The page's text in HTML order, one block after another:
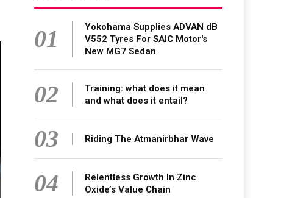
01
Yokohama Supplies ADVAN dB
V552 Tyres For SAIC Motor's
New MG7 Sedan
02
Training: what does it mean
and what does it entail?
03 Riding The Atmanirbhar Wave
04
Relentless Growth In Zinc
Oxide’s Value Chain